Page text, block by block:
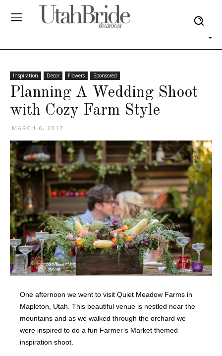
Inspiration Decor Flowers Sponsored
Planning A Wedding Shoot
with Cozy Farm Style
MARCH 6, 2017
One afternoon we went to visit Quiet Meadow Farms in
Mapleton, Utah. This beautiful venue is nestled near the
mountains and as we walked through the orchard we
were inspired to do a fun Farmer’s Market themed
inspiration shoot.